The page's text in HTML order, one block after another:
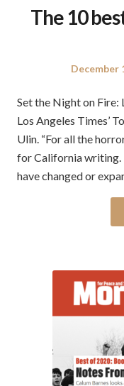
The 10
Posted
December
Set the Night on Fire:
Los Angeles Times’
Ulin. “For all the
for California
have changed or